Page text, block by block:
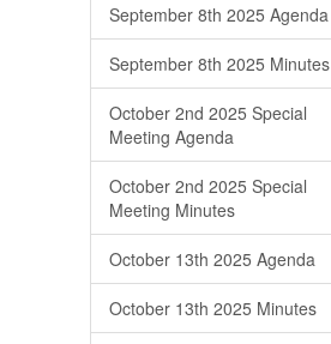
September 8th 2025 Agenda
September 8th 2025 Minutes
October 2nd 2025 Special
Meeting Agenda
October 2nd 2025 Special
Meeting Minutes
October 13th 2025 Agenda
October 13th 2025 Minutes